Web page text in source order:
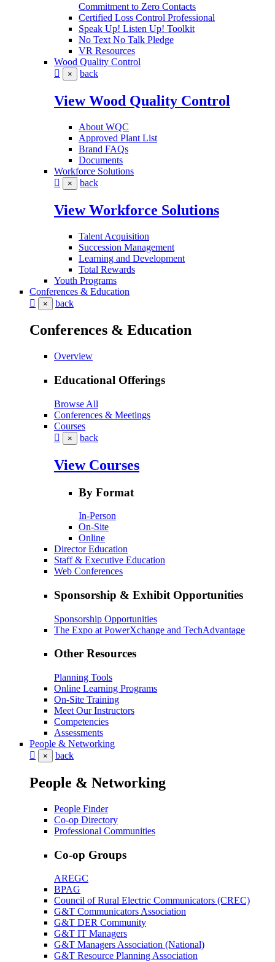
Commitment to Zero Contacts
Certified Loss Control Professional
Speak Up! Listen Up! Toolkit
No Text No Talk Pledge
VR Resources
Wood Quality Control
× back
View Wood Quality Control
About WQC
Approved Plant List
Brand FAQs
Documents
Workforce Solutions
× back
View Workforce Solutions
Talent Acquisition
Succession Management
Learning and Development
Total Rewards
Youth Programs
Conferences & Education
× back
Conferences & Education
Overview
Educational Offerings
Browse All
Conferences & Meetings
Courses
× back
View Courses
By Format
In-Person
On-Site
Online
Director Education
Staff & Executive Education
Web Conferences
Sponsorship & Exhibit Opportunities
Sponsorship Opportunities
The Expo at PowerXchange and TechAdvantage
Other Resources
Planning Tools
Online Learning Programs
On-Site Training
Meet Our Instructors
Competencies
Assessments
People & Networking
× back
People & Networking
People Finder
Co-op Directory
Professional Communities
Co-op Groups
AREGC
BPAG
Council of Rural Electric Communicators (CREC)
G&T Communicators Association
G&T DER Community
G&T IT Managers
G&T Managers Association (National)
G&T Resource Planning Association